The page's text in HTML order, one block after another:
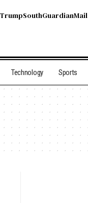
TrumpSouthGuardianMail
Technology Sports